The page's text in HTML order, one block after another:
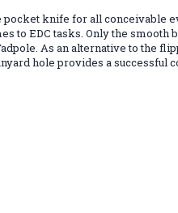
knife for all conceivable
to EDC tasks. Only the smooth
As an alternative to the
hole provides a successful